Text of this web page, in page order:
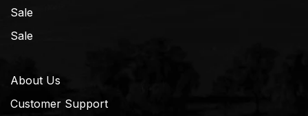
Sale
Sale
About Us
Customer Support